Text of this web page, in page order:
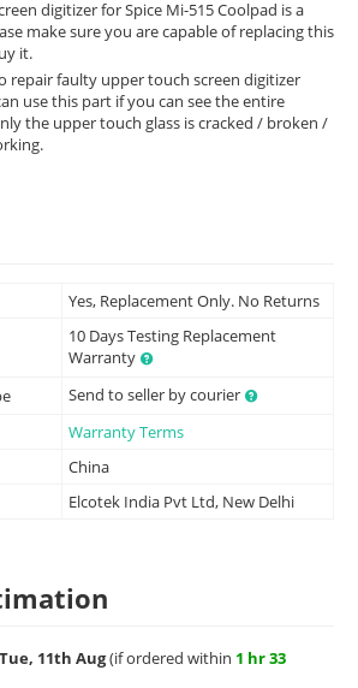
digitizer for Spice Mi-515 Coolpad is a
make sure you are capable of replacing this
it.
repair faulty upper touch screen digitizer
use this part if you can see the entire
the upper touch glass is cracked / broken /
Yes, Replacement Only. No Returns
10 Days Testing Replacement
Warranty
Send to seller by courier
Warranty Terms
China
Elcotek India Pvt Ltd, New Delhi
Tue, 11th Aug(if ordered within 1 hr 33